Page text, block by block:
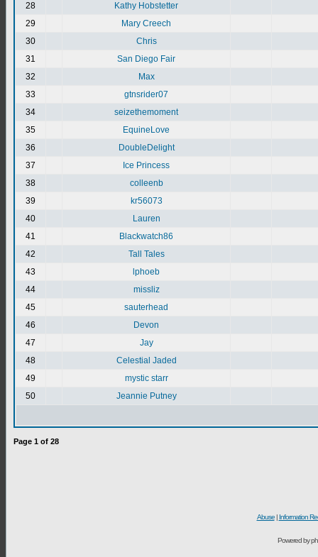
28
Kathy Hobstetter
29
Mary Creech
30
Chris
31
San Diego Fair
32
Max
33
gtnsrider07
34
seizethemoment
35
EquineLove
36
DoubleDelight
37
Ice Princess
38
colleenb
39
kr56073
40
Lauren
41
Blackwatch86
42
Tall Tales
43
lphoeb
44
missliz
45
sauterhead
46
Devon
47
Jay
48
Celestial Jaded
49
mystic starr
50
Jeannie Putney
Page 1 of 28
Abuse| Information
Powered by